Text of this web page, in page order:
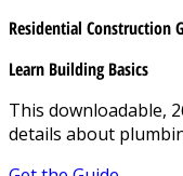
Residential Construction
Learn Building Basics
This downloadable,
details about